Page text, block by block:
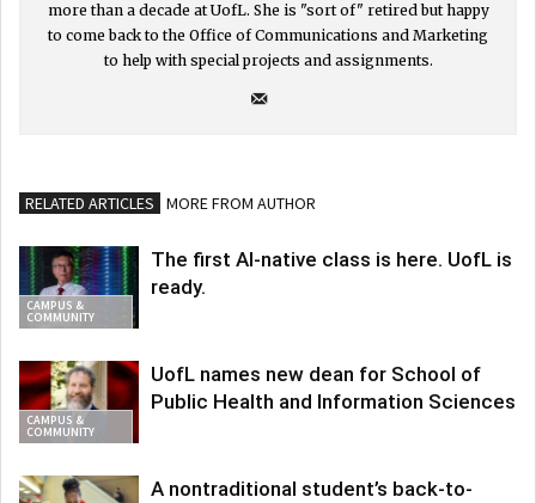
more than a decade at UofL. She is "sort of" retired but happy
to come back to the Office of Communications and Marketing
to help with special projects and assignments.
RELATED ARTICLES MORE FROM AUTHOR
CAMPUS &
COMMUNITY
The first AI-native class is here. UofL is
ready.
CAMPUS &
COMMUNITY
UofL names new dean for School of
Public Health and Information Sciences
A nontraditional student’s back-to-